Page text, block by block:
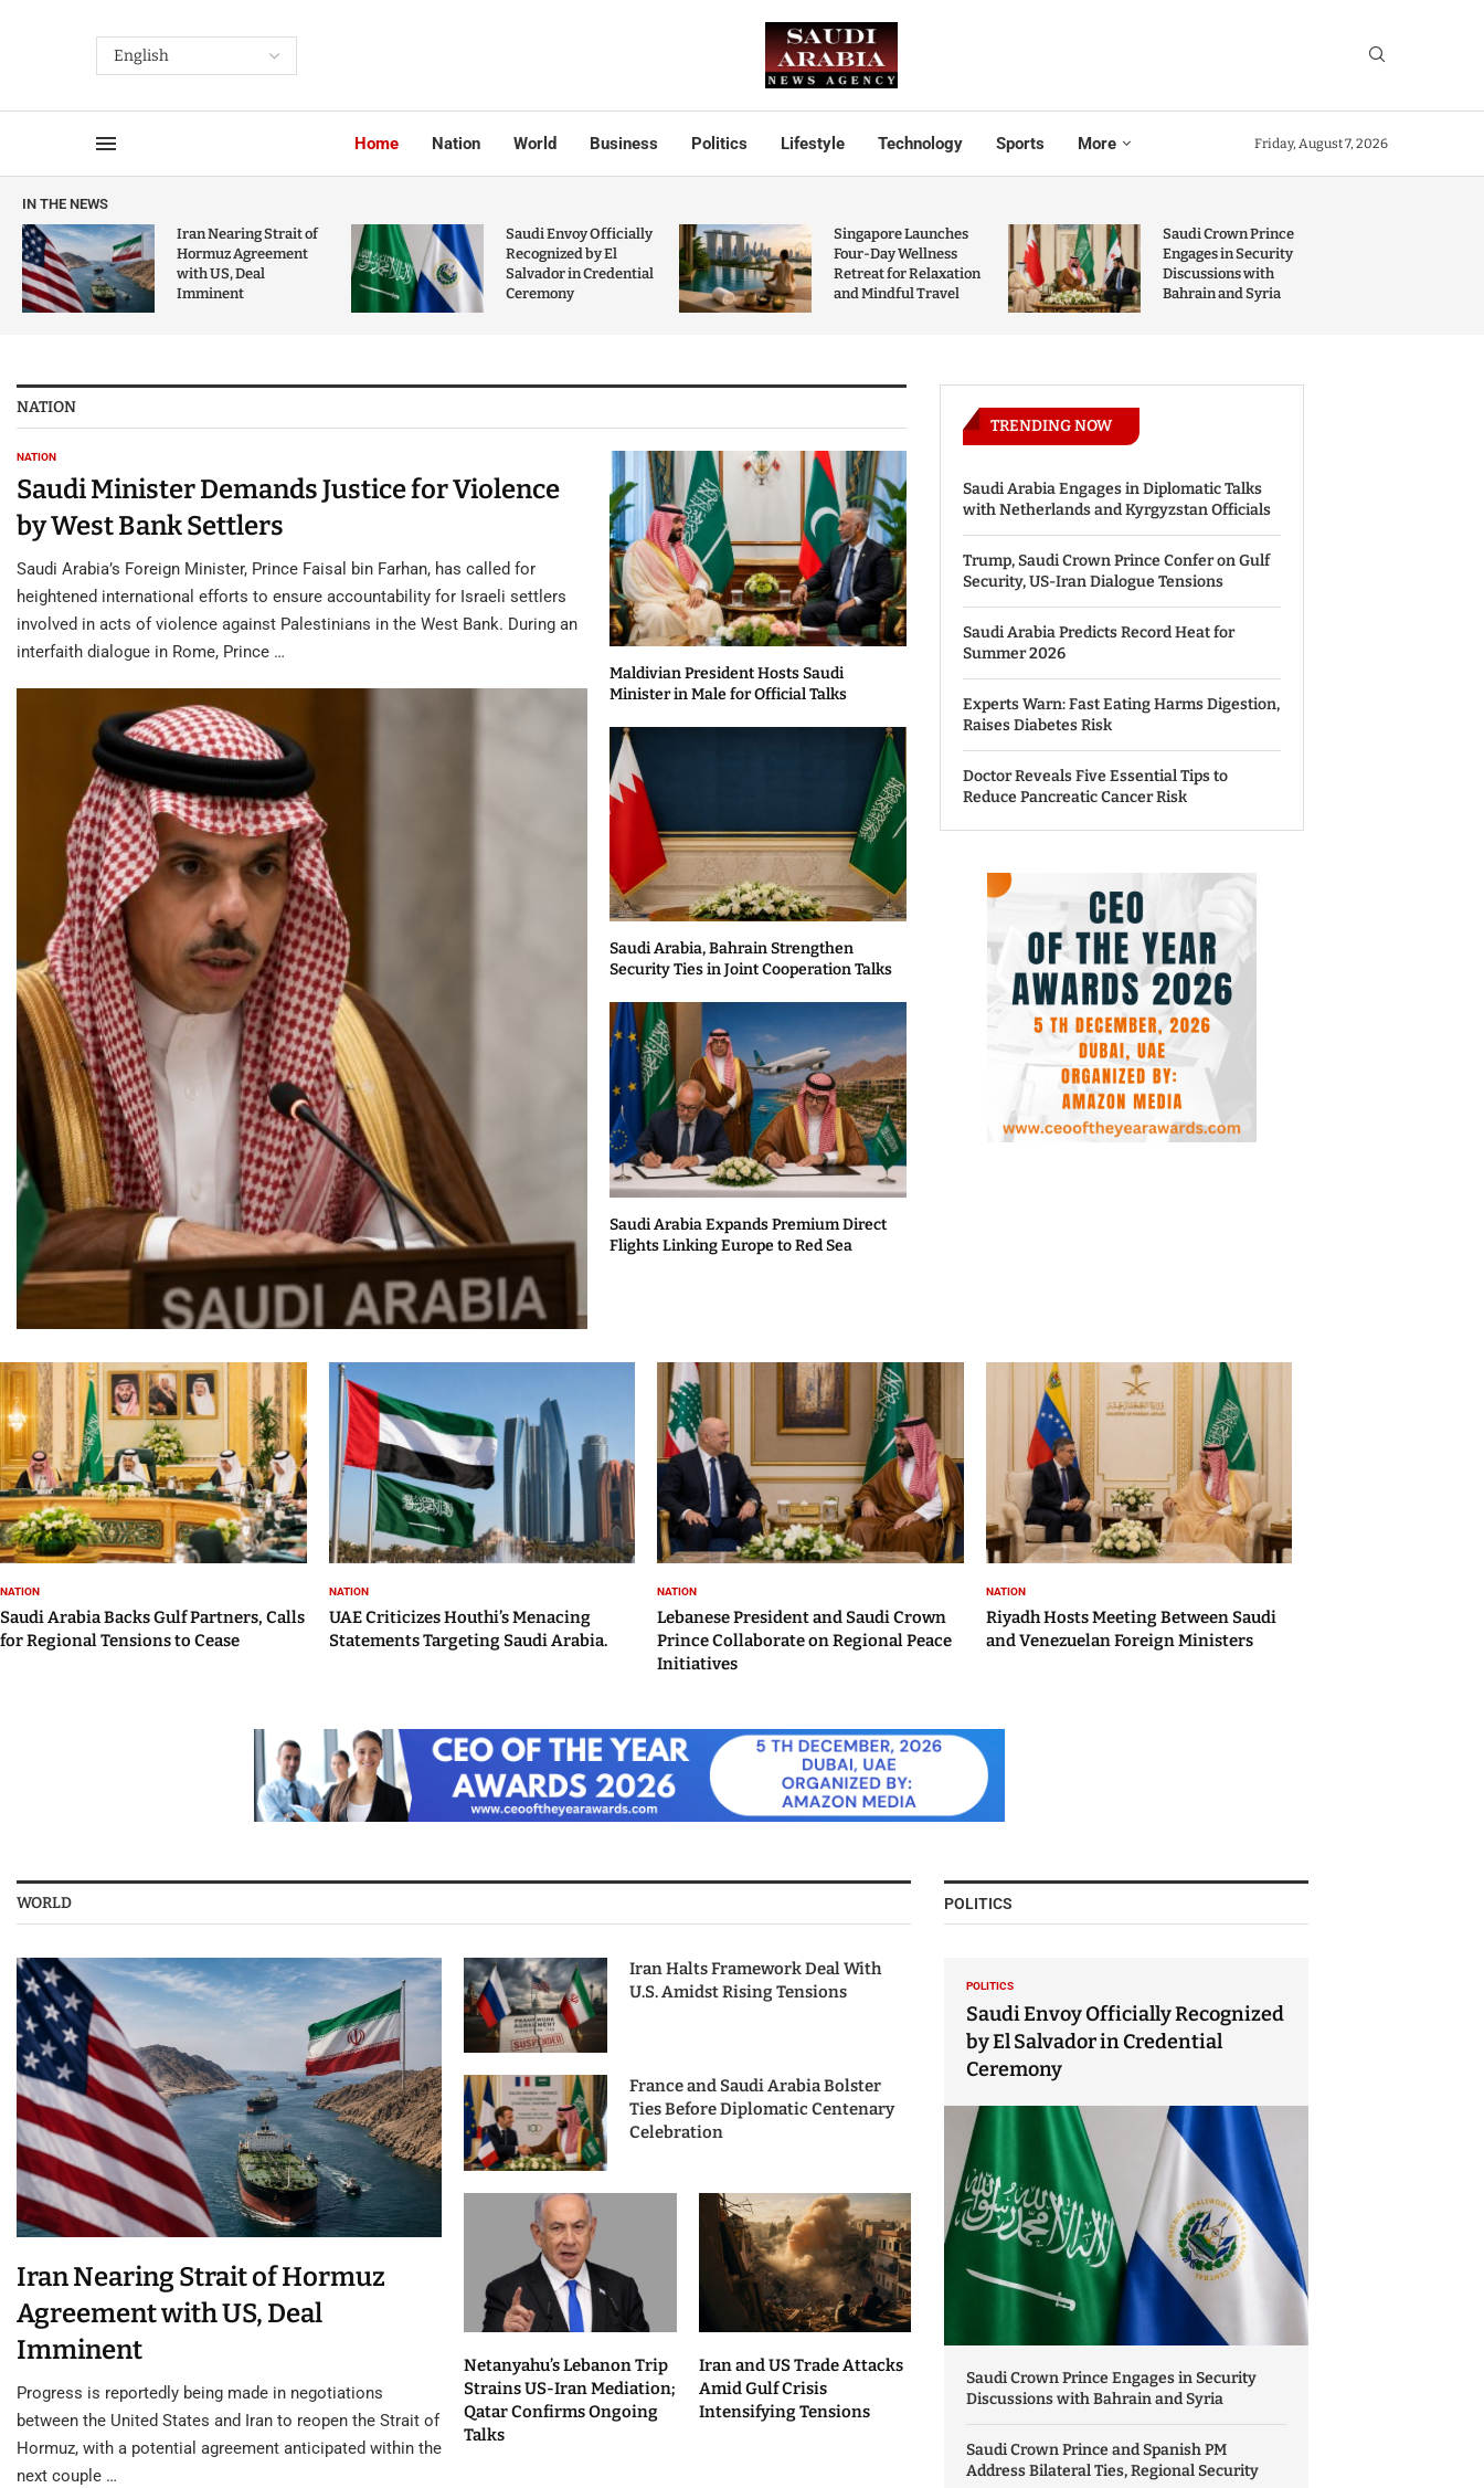
Home Nation World Business Politics Lifestyle Technology Sports More Friday, August 7, 2026
IN THE NEWS
Iran Nearing Strait of
Hormuz Agreement
with US, Deal
Imminent
Saudi Envoy Officially
Recognized by El
Salvador in Credential
Ceremony
Singapore Launches
Four-Day Wellness
Retreat for Relaxation
and Mindful Travel
Saudi Crown Prince
Engages in Security
Discussions with
Bahrain and Syria
NATION
NATION
Saudi Minister Demands Justice for Violence
by West Bank Settlers
Saudi Arabia’s Foreign Minister, Prince Faisal bin Farhan, has called for
heightened international efforts to ensure accountability for Israeli settlers
involved in acts of violence against Palestinians in the West Bank. During an
interfaith dialogue in Rome, Prince …
Maldivian President Hosts Saudi
Minister in Male for Official Talks
Saudi Arabia, Bahrain Strengthen
Security Ties in Joint Cooperation Talks
Saudi Arabia Expands Premium Direct
Flights Linking Europe to Red Sea
TRENDING NOW
Saudi Arabia Engages in Diplomatic Talks
with Netherlands and Kyrgyzstan Officials
Trump, Saudi Crown Prince Confer on Gulf
Security, US-Iran Dialogue Tensions
Saudi Arabia Predicts Record Heat for
Summer 2026
Experts Warn: Fast Eating Harms Digestion,
Raises Diabetes Risk
Doctor Reveals Five Essential Tips to
Reduce Pancreatic Cancer Risk
NATION
Saudi Arabia Backs Gulf Partners, Calls
for Regional Tensions to Cease
NATION
UAE Criticizes Houthi’s Menacing
Statements Targeting Saudi Arabia.
NATION
Lebanese President and Saudi Crown
Prince Collaborate on Regional Peace
Initiatives
NATION
Riyadh Hosts Meeting Between Saudi
and Venezuelan Foreign Ministers
WORLD
Iran Nearing Strait of Hormuz
Agreement with US, Deal
Imminent
Progress is reportedly being made in negotiations
between the United States and Iran to reopen the Strait of
Hormuz, with a potential agreement anticipated within the
next couple …
Iran Halts Framework Deal With
U.S. Amidst Rising Tensions
France and Saudi Arabia Bolster
Ties Before Diplomatic Centenary
Celebration
Netanyahu’s Lebanon Trip
Strains US-Iran Mediation;
Qatar Confirms Ongoing
Talks
Iran and US Trade Attacks
Amid Gulf Crisis
Intensifying Tensions
POLITICS
POLITICS
Saudi Envoy Officially Recognized
by El Salvador in Credential
Ceremony
Saudi Crown Prince Engages in Security
Discussions with Bahrain and Syria
Saudi Crown Prince and Spanish PM
Address Bilateral Ties, Regional Security